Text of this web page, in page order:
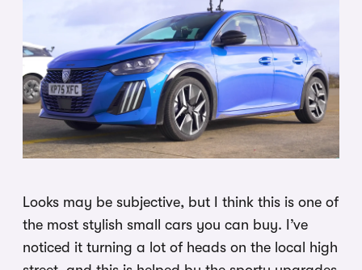
Looks may be subjective, but I think this is one of
the most stylish small cars you can buy. I’ve
noticed it turning a lot of heads on the local high